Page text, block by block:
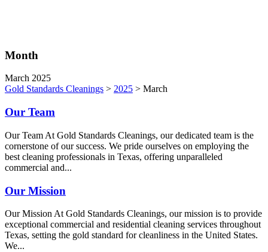
Month
March 2025
Gold Standards Cleanings > 2025 > March
Our Team
Our Team At Gold Standards Cleanings, our dedicated team is the
cornerstone of our success. We pride ourselves on employing the
best cleaning professionals in Texas, offering unparalleled
commercial and...
Our Mission
Our Mission At Gold Standards Cleanings, our mission is to provide
exceptional commercial and residential cleaning services throughout
Texas, setting the gold standard for cleanliness in the United States.
We...